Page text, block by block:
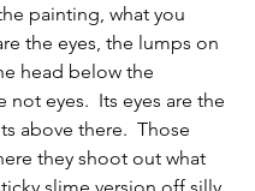
painting, what you
the eyes, the lumps on
head below the
not eyes.  Its eyes are the
above there.  Those
they shoot out what